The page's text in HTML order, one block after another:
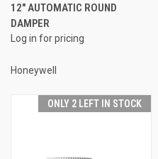
12" AUTOMATIC ROUND
DAMPER
Log in for pricing
Honeywell
ONLY 2 LEFT IN STOCK